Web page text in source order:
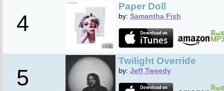
4
Paper Doll
by: Samantha Fish
5
Twilight Override
by: Jeff Tweedy